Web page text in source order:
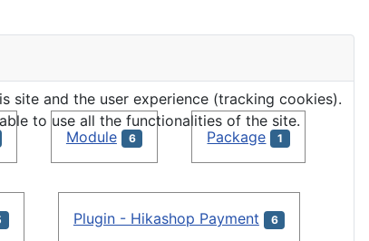
Module 6 Package 1
Plugin - Hikashop Payment 6
site and the user experience (tracking cookies).
to use all the functionalities of the site.